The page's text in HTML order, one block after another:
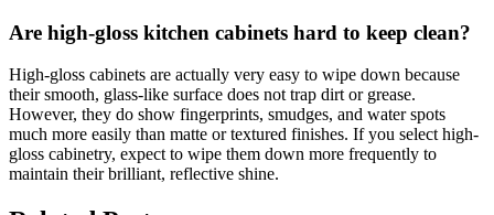
Are high-gloss kitchen cabinets hard to keep clean?
High-gloss cabinets are actually very easy to wipe down because
their smooth, glass-like surface does not trap dirt or grease.
However, they do show fingerprints, smudges, and water spots
much more easily than matte or textured finishes. If you select high-
gloss cabinetry, expect to wipe them down more frequently to
maintain their brilliant, reflective shine.